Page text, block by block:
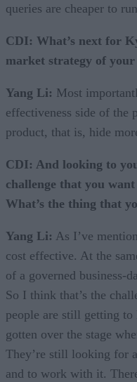
queries are cheaper to
CDI: What’s next for
market strategy of
Yang Li: Most
effectiveness side of
product, that is, hide
CDI: And looking to
challenge that you
What’s the thing that
Yang Li: As I’ve
cost effective. At the
of a governed business-
So I think that’s the
people are still getting
gotten over the stage
They’re still looking for
and to work with it.